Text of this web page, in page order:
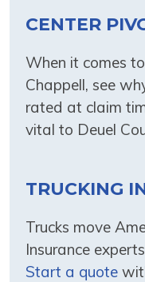
CENTER
When it comes
Chappell, see
rated at claim
vital to Deuel
TRUCKING
Trucks move
Insurance
Start a quote